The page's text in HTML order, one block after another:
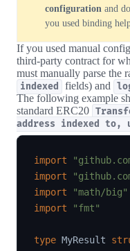
configuration and
you used binding
If you used manual
third-party contract for
must manually parse the
indexed fields) and
The following example
standard ERC20
address indexed to,
import
import
import
"math/big"
import
"fmt"
type MyResult